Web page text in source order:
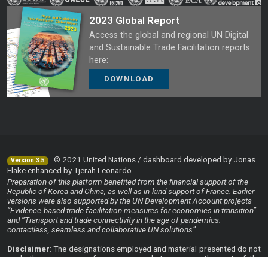
2023 Global Report
Access the global and regional UN Digital
and Sustainable Trade Facilitation reports
here:
DOWNLOAD
Version 3.5
© 2021 United Nations / dashboard developed by Jonas
Flake enhanced by Tjerah Leonardo
Preparation of this platform benefited from the financial support of the
Republic of Korea and China, as well as in-kind support of France. Earlier
versions were also supported by the UN Development Account projects
“Evidence-based trade facilitation measures for economies in transition”
and “Transport and trade connectivity in the age of pandemics:
contactless, seamless and collaborative UN solutions”
Disclaimer: The designations employed and material presented do not